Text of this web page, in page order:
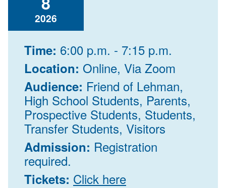
2026
Time: 6:00 p.m. - 7:15 p.m.
Location: Online, Via Zoom
Audience: Friend of Lehman,
High School Students, Parents,
Prospective Students, Students,
Transfer Students, Visitors
Admission: Registration
required.
Tickets: Click here